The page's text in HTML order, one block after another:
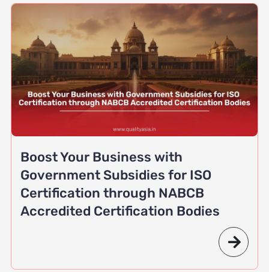
Boost Your Business with
Government Subsidies for ISO
Certification through NABCB
Accredited Certification Bodies